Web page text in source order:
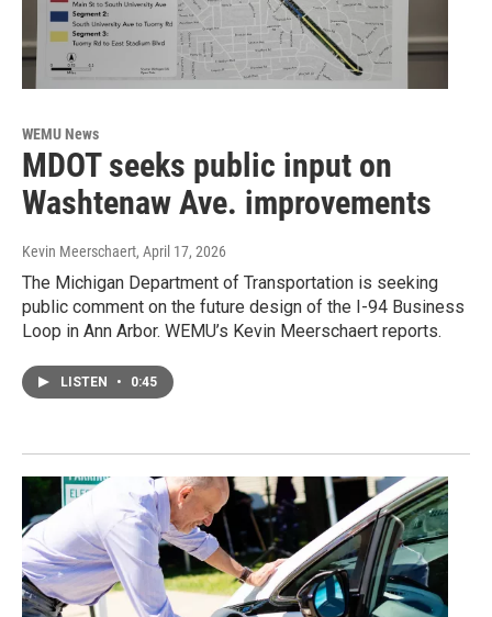
WEMU News
MDOT seeks public input on
Washtenaw Ave. improvements
Kevin Meerschaert, April 17, 2026
The Michigan Department of Transportation is seeking
public comment on the future design of the I-94 Business
Loop in Ann Arbor. WEMU’s Kevin Meerschaert reports.
LISTEN • 0:45